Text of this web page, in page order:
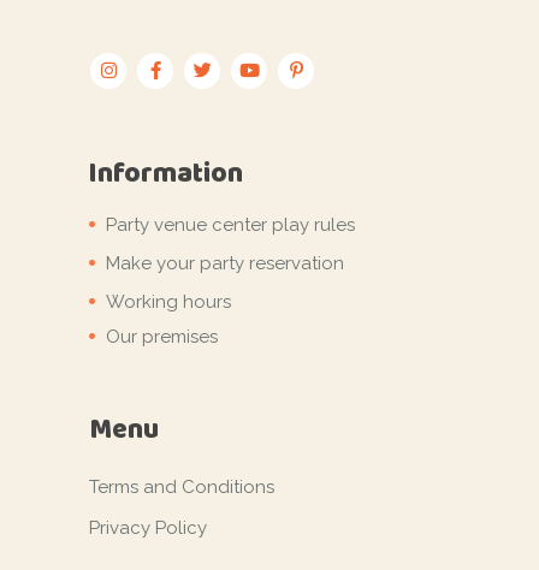
Information
Party venue center play rules
Make your party reservation
Working hours
Our premises
Menu
Terms and Conditions
Privacy Policy